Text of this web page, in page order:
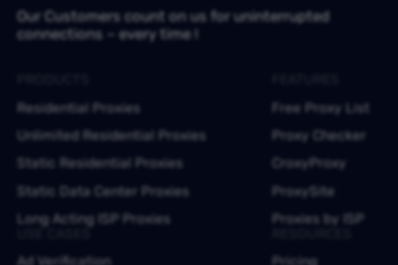
Our Customers count on us for uninterrupted
connections – every time !
Residential Proxies
Unlimited Residential Proxies
Static Residential Proxies
Static Data Center Proxies
Long Acting ISP Proxies
Free Proxy List
Proxy Checker
CroxyProxy
ProxySite
Proxies by ISP
Ad Verification
Pricing